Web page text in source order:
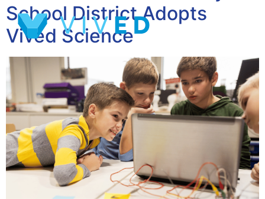
School District Adopts
Vived Science